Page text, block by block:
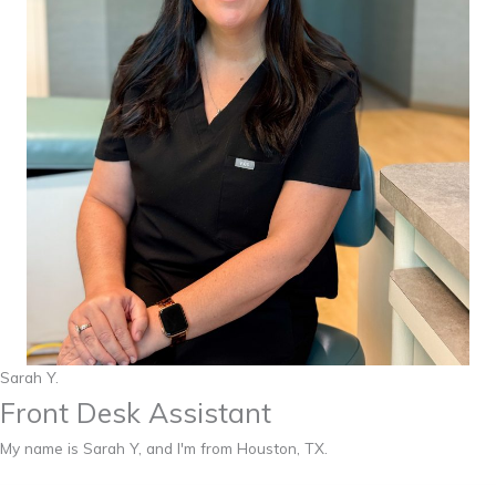
Sarah Y.
Front Desk Assistant
My name is Sarah Y, and I'm from Houston, TX.